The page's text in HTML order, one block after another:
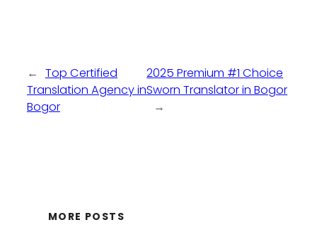
← Top Certified
Translation Agency in
Bogor
2025 Premium #1 Choice
Sworn Translator in Bogor
→
MORE POSTS